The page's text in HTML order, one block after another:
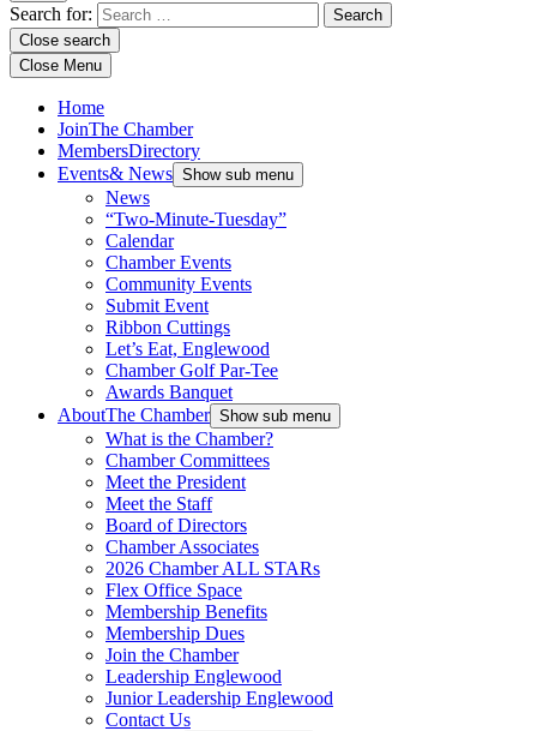
Search for:
Close search
Close Menu
Home
JoinThe Chamber
MembersDirectory
Events& News Show sub menu
News
“Two-Minute-Tuesday”
Calendar
Chamber Events
Community Events
Submit Event
Ribbon Cuttings
Let’s Eat, Englewood
Chamber Golf Par-Tee
Awards Banquet
AboutThe Chamber Show sub menu
What is the Chamber?
Chamber Committees
Meet the President
Meet the Staff
Board of Directors
Chamber Associates
2026 Chamber ALL STARs
Flex Office Space
Membership Benefits
Membership Dues
Join the Chamber
Leadership Englewood
Junior Leadership Englewood
Contact Us